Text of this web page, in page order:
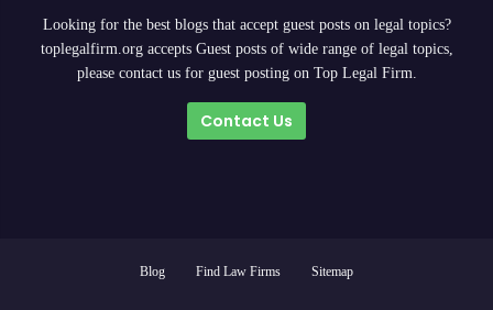
Looking for the best blogs that accept guest posts on legal topics?
toplegalfirm.org accepts Guest posts of wide range of legal topics,
please contact us for guest posting on Top Legal Firm.
Contact Us
Blog Find Law Firms Sitemap